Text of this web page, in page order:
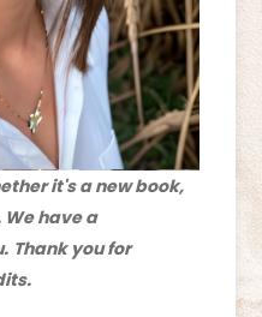
it's a new book,
have a
Thank you for